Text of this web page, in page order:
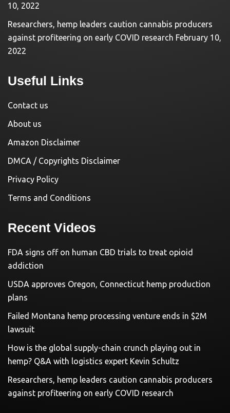
10, 2022
Researchers, hemp leaders caution cannabis producers
against profiteering on early COVID research February 10,
2022
Useful Links
Contact us
About us
Amazon Disclaimer
DMCA / Copyrights Disclaimer
Privacy Policy
Terms and Conditions
Recent Videos
FDA signs off on human CBD trials to treat opioid
addiction
USDA approves Oregon, Connecticut hemp production
plans
Failed Montana hemp processing venture ends in $2M
lawsuit
How is the global supply-chain crunch playing out in
hemp? Q&A with logistics expert Kevin Schultz
Researchers, hemp leaders caution cannabis producers
against profiteering on early COVID research